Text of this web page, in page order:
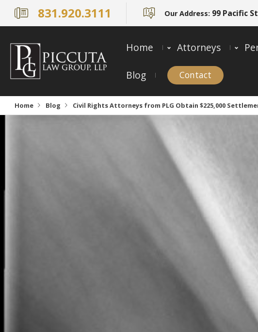
831.920.3111 Our Address: 99 Pacific
Home Attorneys
Blog Contact
Home Blog Civil Rights Attorneys from PLG Obtain $225,000